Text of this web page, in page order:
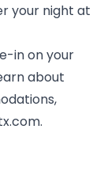
your night at
in on your
about
.